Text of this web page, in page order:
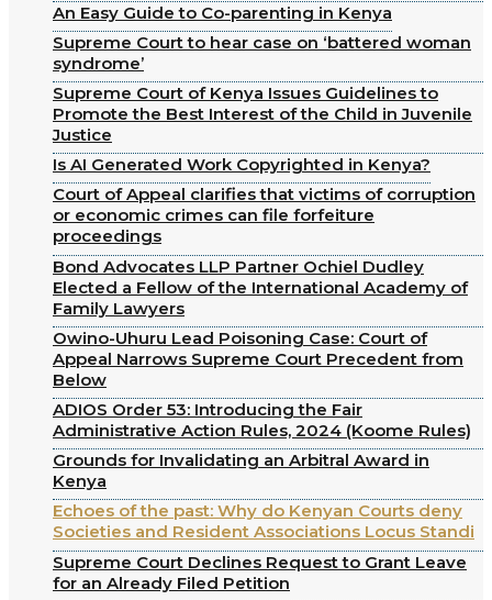
An Easy Guide to Co-parenting in Kenya
Supreme Court to hear case on ‘battered woman
syndrome’
Supreme Court of Kenya Issues Guidelines to
Promote the Best Interest of the Child in Juvenile
Justice
Is AI Generated Work Copyrighted in Kenya?
Court of Appeal clarifies that victims of corruption
or economic crimes can file forfeiture
proceedings
Bond Advocates LLP Partner Ochiel Dudley
Elected a Fellow of the International Academy of
Family Lawyers
Owino-Uhuru Lead Poisoning Case: Court of
Appeal Narrows Supreme Court Precedent from
Below
ADIOS Order 53: Introducing the Fair
Administrative Action Rules, 2024 (Koome Rules)
Grounds for Invalidating an Arbitral Award in
Kenya
Echoes of the past: Why do Kenyan Courts deny
Societies and Resident Associations Locus Standi
Supreme Court Declines Request to Grant Leave
for an Already Filed Petition